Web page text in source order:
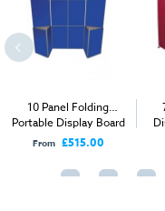
10 Panel Folding
Portable Display Board
Kit
From £515.00